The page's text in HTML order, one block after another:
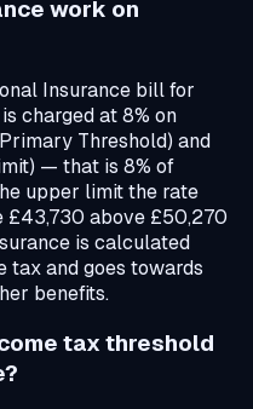
work on
Insurance bill for
charged at 8% on
Threshold) and
— that is 8% of
upper limit the rate
£43,730 above £50,270
is calculated
tax and goes towards
benefits.
tax threshold